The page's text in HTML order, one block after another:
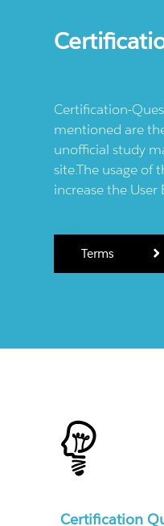
Certification-
mentioned are
unofficial study
site.The usage of
increase the User
Terms
Certification